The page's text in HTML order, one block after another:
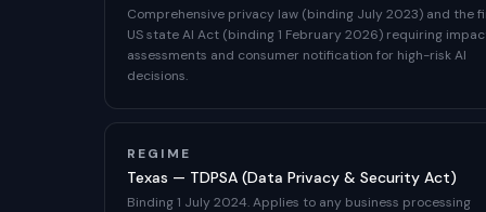
Comprehensive privacy law (binding July 2023) and the
US state AI Act (binding 1 February 2026) requiring
assessments and consumer notification for high-risk AI
decisions.
REGIME
Texas — TDPSA (Data Privacy & Security Act)
Binding 1 July 2024. Applies to any business processing